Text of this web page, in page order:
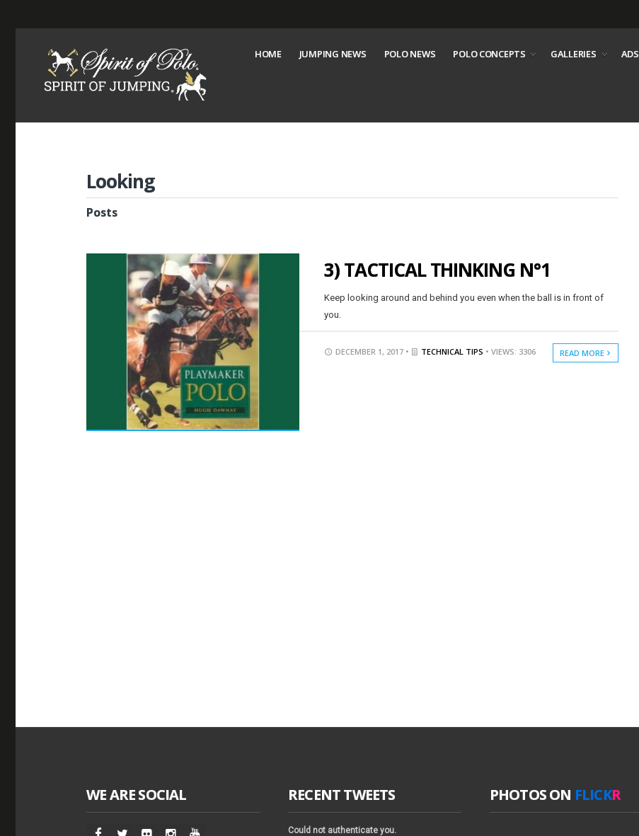
HOME JUMPING NEWS POLO NEWS POLO CONCEPTS GALLERIES ADS
Looking
Posts
3) TACTICAL THINKING N°1
Keep looking around and behind you even when the ball is in front of
you.
DECEMBER 1, 2017 • TECHNICAL TIPS • VIEWS: 3306 READ MORE
WE ARE SOCIAL RECENT TWEETS
Could not authenticate you.
PHOTOS ON FLICKR